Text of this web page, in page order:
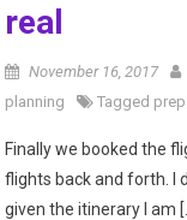
real
November 16, 2017
planning
Tagged
Finally we booked the
flights back and forth. I
given the itinerary I am